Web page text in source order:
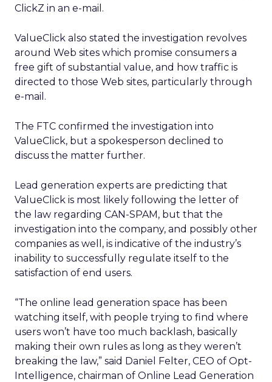
ClickZ in an e-mail.
ValueClick also stated the investigation revolves
around Web sites which promise consumers a
free gift of substantial value, and how traffic is
directed to those Web sites, particularly through
e-mail.
The FTC confirmed the investigation into
ValueClick, but a spokesperson declined to
discuss the matter further.
Lead generation experts are predicting that
ValueClick is most likely following the letter of
the law regarding CAN-SPAM, but that the
investigation into the company, and possibly other
companies as well, is indicative of the industry’s
inability to successfully regulate itself to the
satisfaction of end users.
“The online lead generation space has been
watching itself, with people trying to find where
users won’t have too much backlash, basically
making their own rules as long as they weren’t
breaking the law,” said Daniel Felter, CEO of Opt-
Intelligence, chairman of Online Lead Generation